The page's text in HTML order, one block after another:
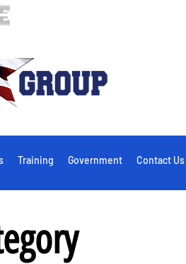
Training Government Contact Us